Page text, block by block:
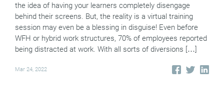
the idea of having your learners completely disengage
behind their screens. But, the reality is a virtual training
session may even be a blessing in disguise! Even before
WFH or hybrid work structures, 70% of employees reported
being distracted at work. With all sorts of diversions […]
Mar 24, 2022